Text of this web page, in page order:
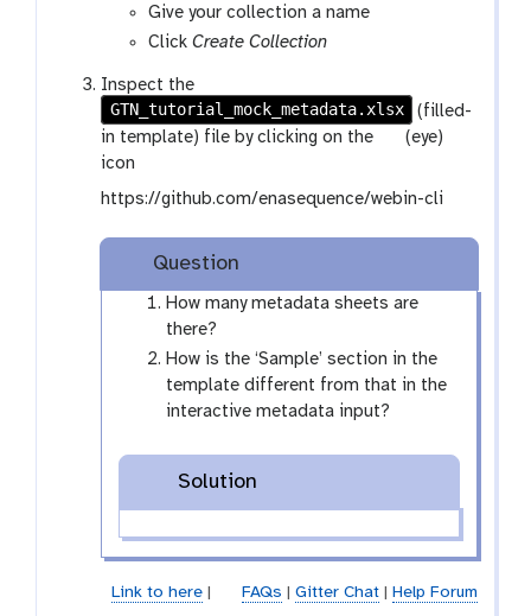
Give your collection a name
ClickCreate Collection
Inspect the
GTN_tutorial_mock_metadata.xlsx
(filled-
in template) file by clicking on the
g
x
-
(eye)
icon
https://github.com/enasequence/webin-cli
Question
How many metadata sheets are
there?
How is the ‘Sample’ section in the
template different from that in the
interactive metadata input?
Solution
Link to here| FAQs Gitter Chat| Help Forum